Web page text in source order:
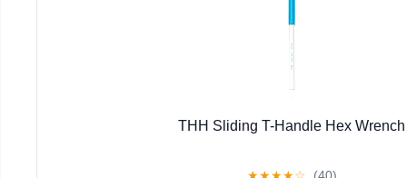
THH Sliding T-Handle Hex Wrench